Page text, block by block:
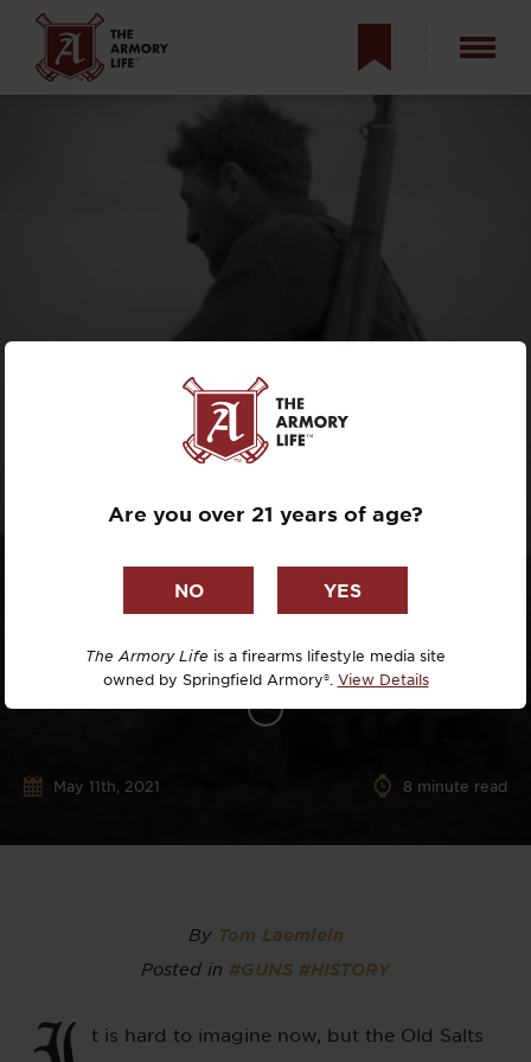
BATTLE HISTORY
OF THE M1
GARAND IN WWII
May 11th, 2021 8 minute read
By Tom Laemlein
Posted in #GUNS #HISTORY
t is hard to imagine now, but the Old Salts
Are you over 21 years of age?
The Armory Life is a firearms lifestyle media site
owned by Springfield Armory®. View Details